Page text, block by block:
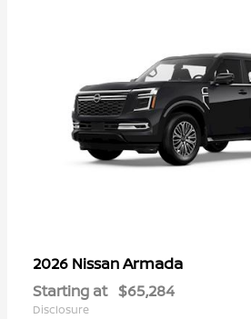
2026 NissanArmada
Starting at $65,284
Disclosure